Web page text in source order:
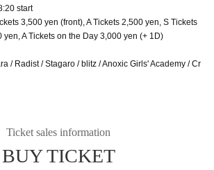
start
3,500 yen (front), A Tickets 2,500 yen, S Tickets
yen, A Tickets on the Day 3,000 yen (+ 1D)
/ Radist / Stagaro / blitz / Anoxic Girls' Academy / Cr
Ticket sales information
BUY TICKET